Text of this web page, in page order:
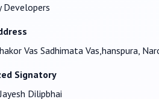
Developers
Vas Sadhimata Vas,hanspura,
Signatory
Dilipbhai